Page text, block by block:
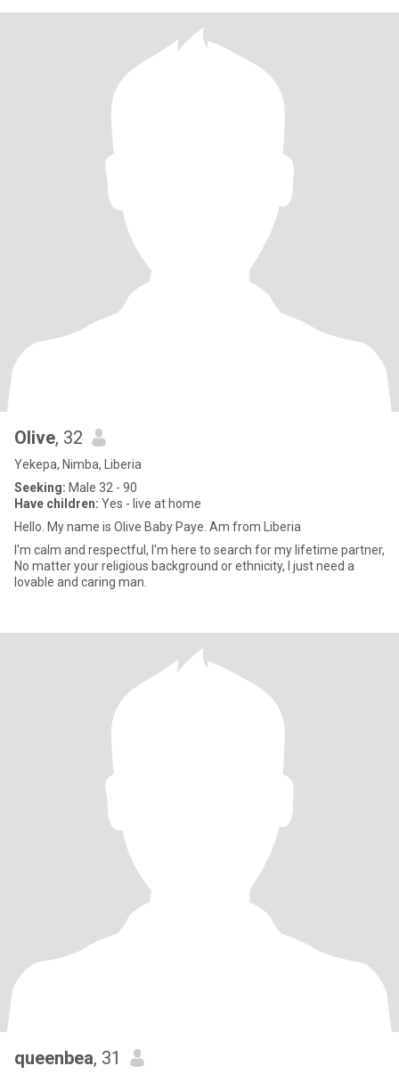
Olive, 32
Yekepa, Nimba, Liberia
Seeking: Male 32 - 90
Have children: Yes - live at home
Hello. My name is Olive Baby Paye. Am from Liberia
I'm calm and respectful, I'm here to search for my lifetime partner,
No matter your religious background or ethnicity, I just need a
lovable and caring man.
queenbea, 31